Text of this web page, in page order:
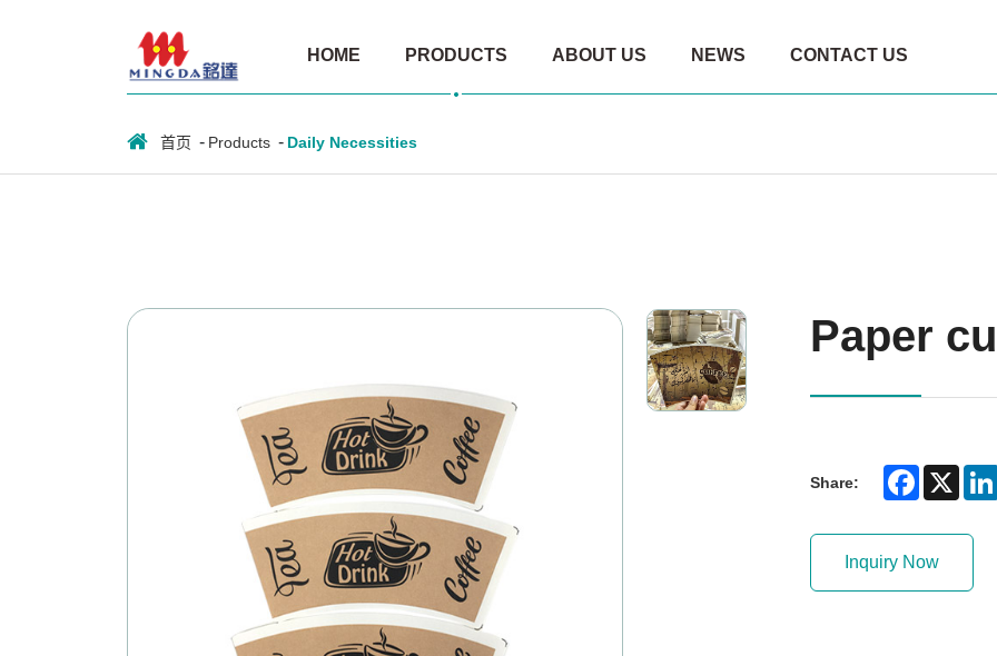
HOME PRODUCTS ABOUT US NEWS CONTACT US
首页 Products Daily Necessities
Paper
Share: Facebook
X
Inquiry Now